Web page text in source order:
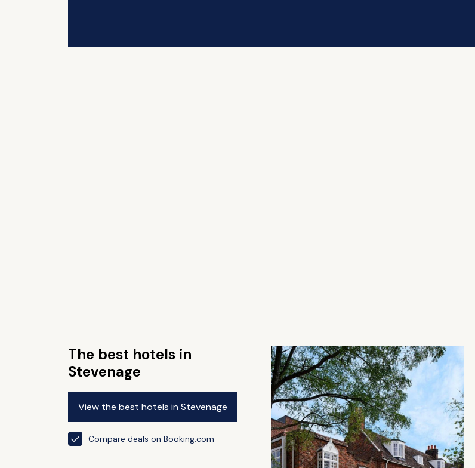
The best hotels in
Stevenage
View the best hotels in Stevenage
Compare deals on Booking.com